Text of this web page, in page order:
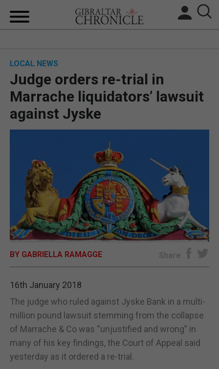
BREXIT
UK/SPAIN NEWS
FEATURES
SPORTS
OPINION & ANALYSIS
SUBSCRIBE
E-EDITION
LOCAL NEWS
Judge orders re-trial in
Marrache liquidators’ lawsuit
against Jyske
BY GABRIELLA RAMAGGE Share
16th January 2018
The judge who ruled against Jyske Bank in a multi-
million pound lawsuit stemming from the collapse
of Marrache & Co was “unjustified and wrong” in
many of his key findings, the Court of Appeal said
yesterday as it ordered a re-trial.